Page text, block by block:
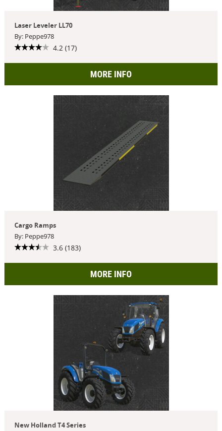
Laser Leveler LL70
By: Peppe978
4.2 (17)
MORE INFO
Cargo Ramps
By: Peppe978
3.6 (183)
MORE INFO
New Holland T4 Series